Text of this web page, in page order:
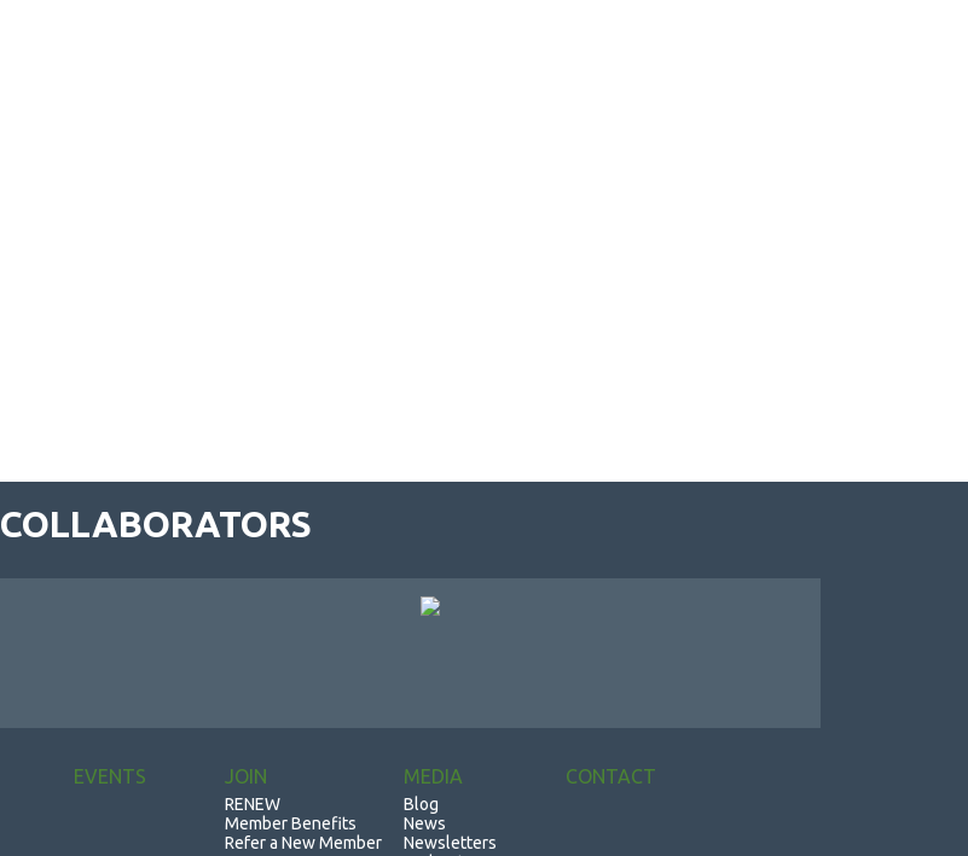
COLLABORATORS
EVENTS JOIN
RENEW
Member Benefits
Refer a New Member
MEDIA
Blog
News
Newsletters
CONTACT